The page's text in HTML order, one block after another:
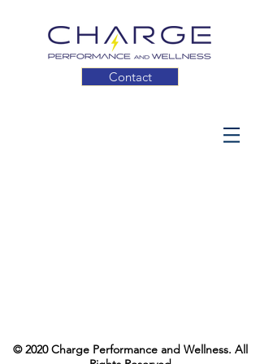
Contact
© 2020 Charge Performance and Wellness. All